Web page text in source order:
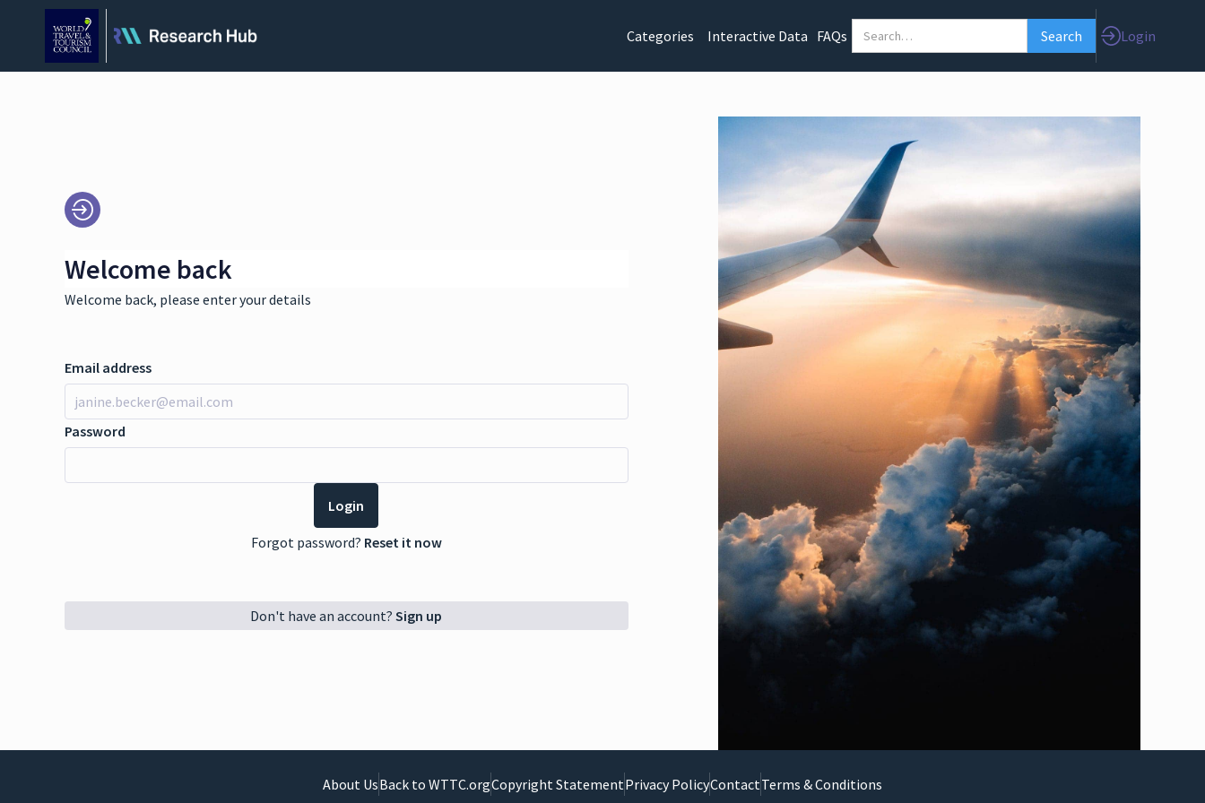
Categories Interactive Data FAQs Login
Welcome back
Welcome back, please enter your details
Email address
Password
Forgot password? Reset it now
Don't have an account?Sign up
About UsBack to WTTC.orgCopyright StatementPrivacy PolicyContactTerms & Conditions